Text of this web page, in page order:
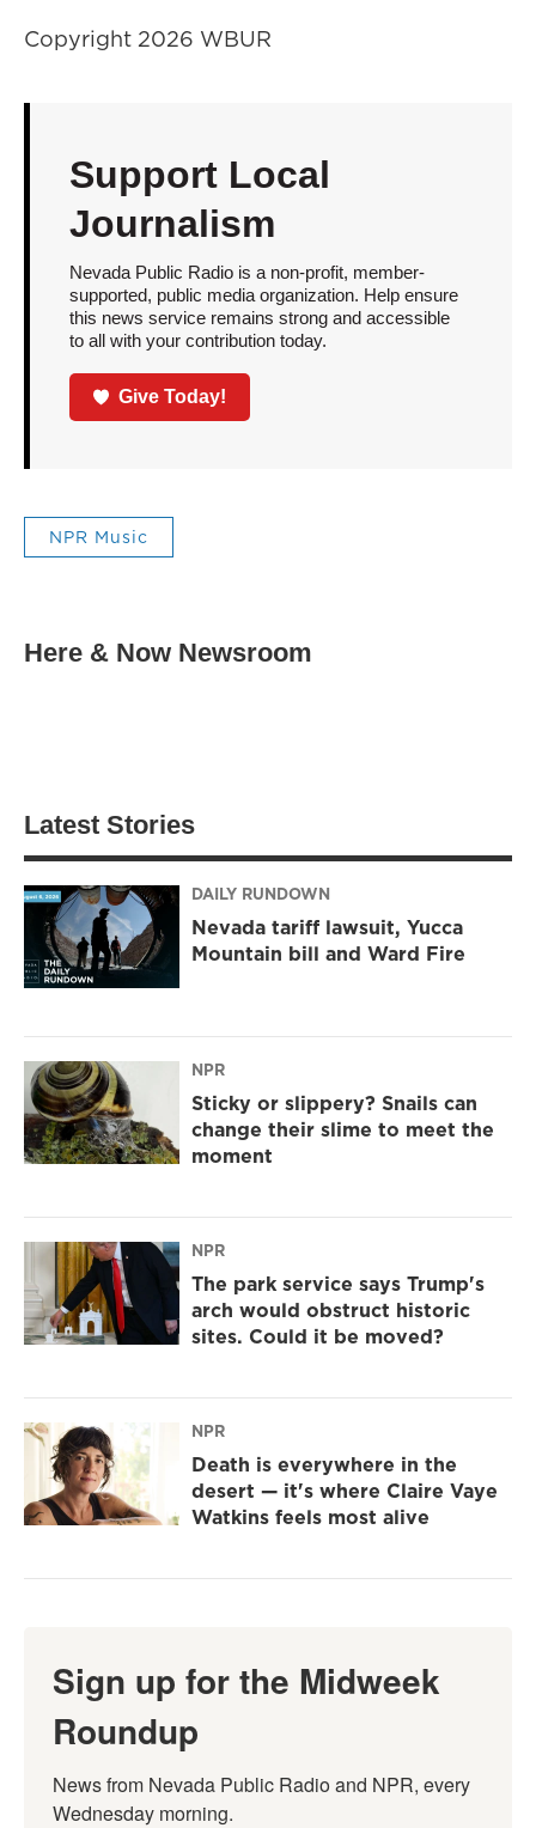
Copyright 2026 WBUR
Support Local
Journalism
Nevada Public Radio is a non-profit, member-
supported, public media organization. Help ensure
this news service remains strong and accessible
to all with your contribution today.
Give Today!
NPR Music
Here & Now Newsroom
Latest Stories
DAILY RUNDOWN
Nevada tariff lawsuit, Yucca
Mountain bill and Ward Fire
NPR
Sticky or slippery? Snails can
change their slime to meet the
moment
NPR
The park service says Trump's
arch would obstruct historic
sites. Could it be moved?
NPR
Death is everywhere in the
desert — it's where Claire Vaye
Watkins feels most alive
Sign up for the Midweek
Roundup
News from Nevada Public Radio and NPR, every
Wednesday morning.